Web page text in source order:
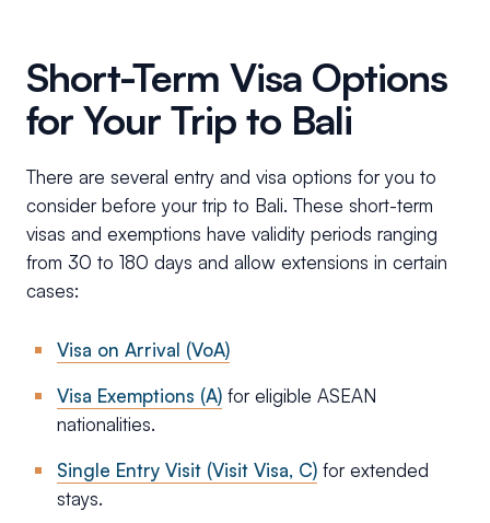
Short-Term Visa Options
for Your Trip to Bali
There are several entry and visa options for you to
consider before your trip to Bali. These short-term
visas and exemptions have validity periods ranging
from 30 to 180 days and allow extensions in certain
cases:
Visa on Arrival (VoA)
Visa Exemptions (A) for eligible ASEAN
nationalities.
Single Entry Visit (Visit Visa, C) for extended
stays.